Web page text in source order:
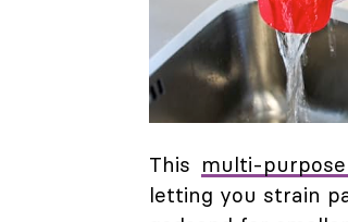
This multi-
letting you strain